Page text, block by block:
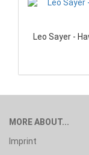
Leo Sayer -
MORE ABOUT...
Imprint